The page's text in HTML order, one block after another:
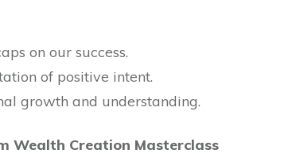
on our success.
of positive intent.
growth and understanding.
Wealth Creation Masterclass